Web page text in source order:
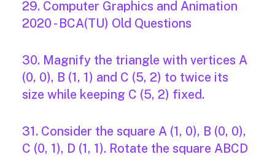
29. Computer Graphics and Animation
2020 - BCA(TU) Old Questions
30. Magnify the triangle with vertices A
(0, 0), B (1, 1) and C (5, 2) to twice its
size while keeping C (5, 2) fixed.
31. Consider the square A (1, 0), B (0, 0),
C (0, 1), D (1, 1). Rotate the square ABCD